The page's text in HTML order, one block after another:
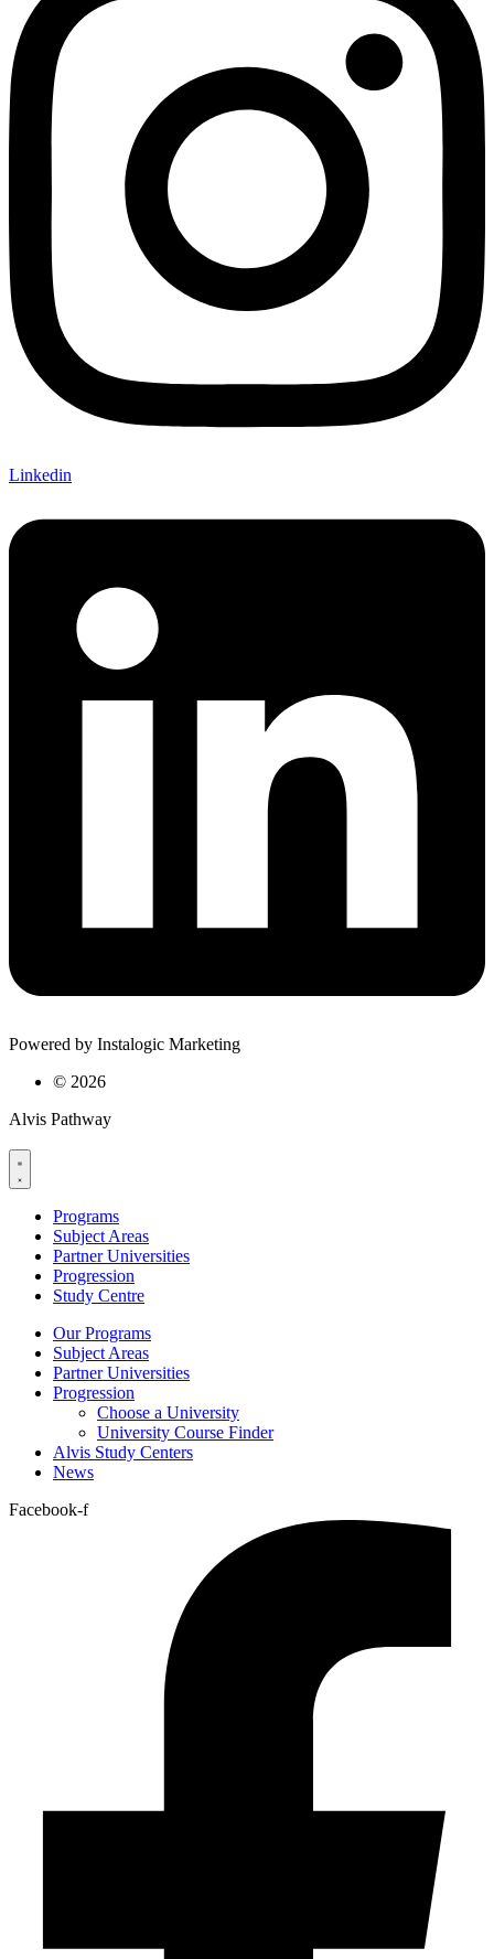
Linkedin
Powered by Instalogic Marketing
© 2026
Alvis Pathway
Programs
Subject Areas
Partner Universities
Progression
Study Centre
Our Programs
Subject Areas
Partner Universities
Progression
Choose a University
University Course Finder
Alvis Study Centers
News
Facebook-f